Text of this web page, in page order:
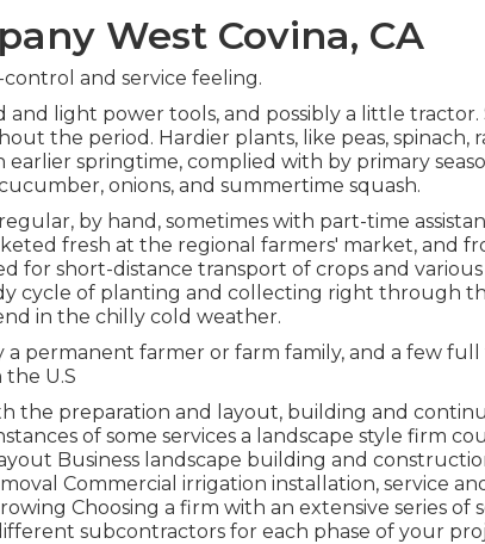
West Covina, CA
and service feeling.
and light power tools, and possibly a little tractor
the period. Hardier plants, like peas, spinach,
earlier springtime, complied with by primary
, onions, and summertime squash.
by hand, sometimes with part-time
fresh at the regional farmers' market, and
for short-distance transport of crops and
cycle of planting and collecting right through
in the chilly cold weather.
permanent farmer or farm family, and a few
the U.S
the preparation and layout, building and
of some services a landscape style firm
Business landscape building and
Commercial irrigation installation, service
Choosing a firm with an extensive series of
subcontractors for each phase of your